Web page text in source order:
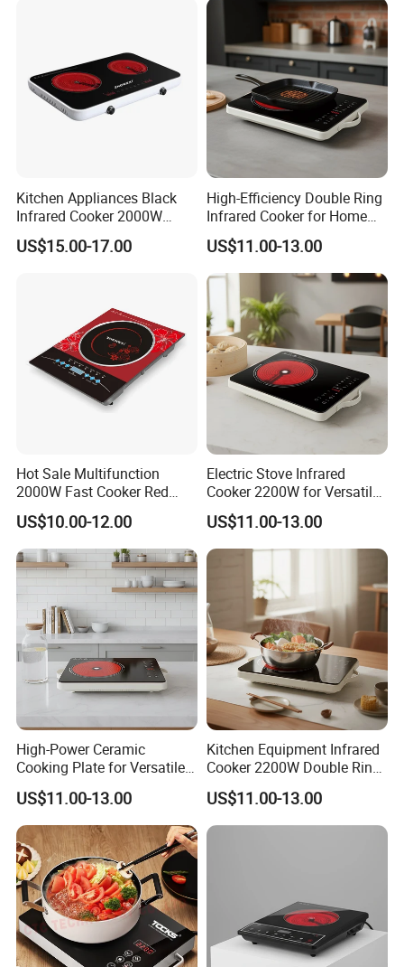
Kitchen Appliances Black
Infrared Cooker 2000W
Double Electric Ceramic
Infrared
US$15.00-17.00
High-Efficiency Double Ring
Infrared Cooker for Home
Cooking Ceramic Cooker
US$11.00-13.00
Hot Sale Multifunction
2000W Fast Cooker Red
Black Colour Infrared
Cooker
US$10.00-12.00
Electric Stove Infrared
Cooker 2200W for Versatile
Kitchen Appliances Ceramic
Cooker
US$11.00-13.00
High-Power Ceramic
Cooking Plate for Versatile
Meal Preparation Infrared
Cooker
US$11.00-13.00
Kitchen Equipment Infrared
Cooker 2200W Double Ring
Hot Plate Electric Cooker
US$11.00-13.00